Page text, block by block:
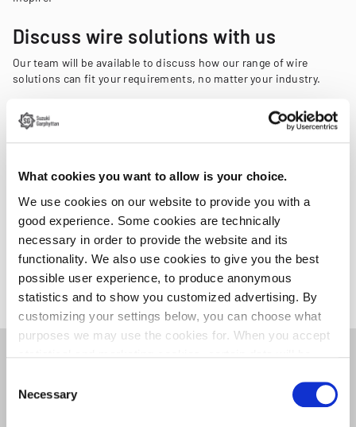
What cookies you want to allow is your choice.
We use cookies on our website to provide you with a
good experience. Some cookies are technically
necessary in order to provide the website and its
functionality. We also use cookies to give you the best
possible user experience, to produce anonymous
statistics and to show you customized advertising. By
customizing your settings below, you can choose what
purposes we may use the cookies for. When you accept
exactly how this information is used by the companies
concerned. For example, U.S. law does not meet all the
Selection
Necessary
Discuss wire solutions with us
Our team will be available to discuss how our range of wire
solutions can fit your requirements, no matter your industry.
We invite you to join us at Elmia Subcontractor 2023. It's a great
chance to get to know us better and explore how we can achieve
more together.
For more information, please visitElmia Subcontractor.
our exhibitor page, you can book a meeting at the trade show
with a member of our team.
Hope to see you there!